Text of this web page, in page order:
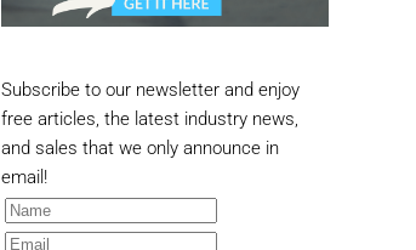
Subscribe to our newsletter and enjoy
free articles, the latest industry news,
and sales that we only announce in
email!